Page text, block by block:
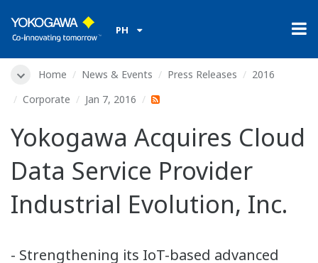
PH
Home News & Events Press Releases
2016
Corporate
Jan 7, 2016
Yokogawa Acquires Cloud
Data Service Provider
Industrial Evolution, Inc.
- Strengthening its IoT-based advanced